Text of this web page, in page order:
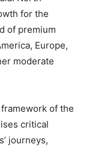
for the
of premium
Europe,
moderate
of the
critical
journeys,